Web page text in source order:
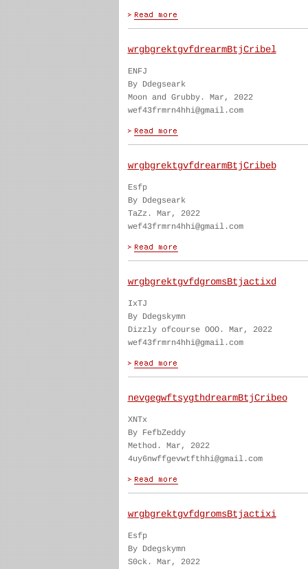
wrgbgrektgvfdrearmBtjCribel
ENFJ
By Ddegseark
Moon and Grubby. Mar, 2022
wef43frmrn4hhi@gmail.com
wrgbgrektgvfdrearmBtjCribeb
Esfp
By Ddegseark
TaZz. Mar, 2022
wef43frmrn4hhi@gmail.com
wrgbgrektgvfdgromsBtjactixd
IxTJ
By Ddegskymn
Dizzly ofcourse OOO. Mar, 2022
wef43frmrn4hhi@gmail.com
nevgegwftsygthdrearmBtjCribeo
XNTx
By FefbZeddy
Method. Mar, 2022
4uy6nwffgevwtfthhi@gmail.com
wrgbgrektgvfdgromsBtjactixi
Esfp
By Ddegskymn
S0ck. Mar, 2022